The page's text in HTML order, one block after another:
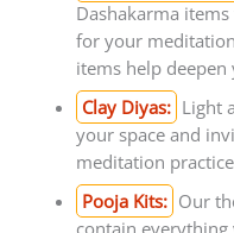
Dashakarma
for your
items help
Clay Diyas: Light
your space and
meditation
Pooja Kits: Our